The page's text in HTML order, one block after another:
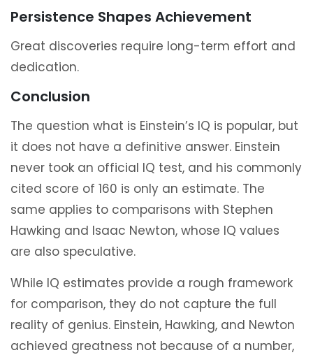
Persistence Shapes Achievement
Great discoveries require long-term effort and
dedication.
Conclusion
The question what is Einstein’s IQ is popular, but
it does not have a definitive answer. Einstein
never took an official IQ test, and his commonly
cited score of 160 is only an estimate. The
same applies to comparisons with Stephen
Hawking and Isaac Newton, whose IQ values
are also speculative.
While IQ estimates provide a rough framework
for comparison, they do not capture the full
reality of genius. Einstein, Hawking, and Newton
achieved greatness not because of a number,